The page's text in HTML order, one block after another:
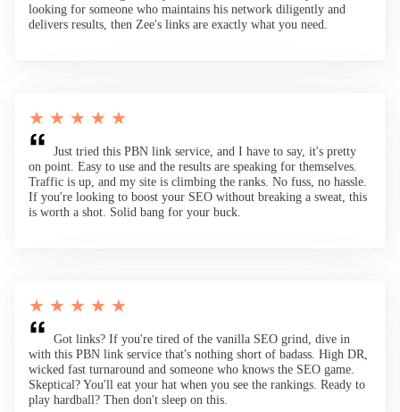
looking for someone who maintains his network diligently and
delivers results, then Zee's links are exactly what you need.
★ ★ ★ ★ ★
Just tried this PBN link service, and I have to say, it's pretty
on point. Easy to use and the results are speaking for themselves.
Traffic is up, and my site is climbing the ranks. No fuss, no hassle.
If you're looking to boost your SEO without breaking a sweat, this
is worth a shot. Solid bang for your buck.
★ ★ ★ ★ ★
Got links? If you're tired of the vanilla SEO grind, dive in
with this PBN link service that's nothing short of badass. High DR,
wicked fast turnaround and someone who knows the SEO game.
Skeptical? You'll eat your hat when you see the rankings. Ready to
play hardball? Then don't sleep on this.